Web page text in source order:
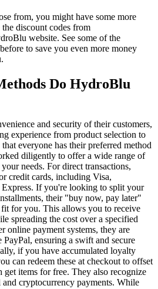
from, you might have some more
discount codes from
website. See some of the
to save you even more money
Do HydroBlu
and security of their customers,
experience from product selection to
everyone has their preferred method
diligently to offer a wide range of
needs. For direct transactions,
credit cards, including Visa,
If you're looking to split your
their "buy now, pay later"
for you. This allows you to receive
spreading the cost over a specified
online payment systems, they are
ensuring a swift and secure
if you have accumulated loyalty
can redeem these at checkout to offset
get items for free. They also recognize
cryptocurrency payments. While